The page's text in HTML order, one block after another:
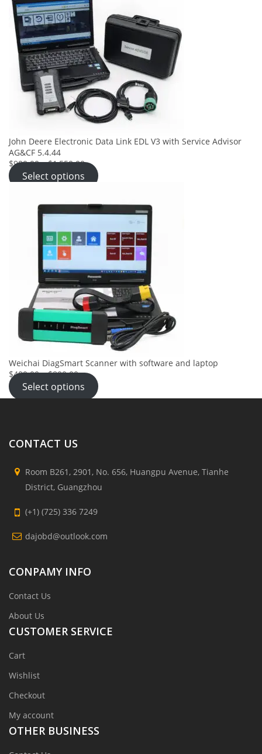
John Deere Electronic Data Link EDL V3 with Service Advisor
AG&CF 5.4.44
$900.00 – $1,550.00
Select options
Weichai DiagSmart Scanner with software and laptop
$400.00 – $800.00
Select options
CONTACT US
Room B261, 2901, No. 656, Huangpu Avenue, Tianhe
District, Guangzhou
(+1) (725) 336 7249
dajobd@outlook.com
CONPAMY INFO
Contact Us
About Us
CUSTOMER SERVICE
Cart
Wishlist
Checkout
My account
OTHER BUSINESS